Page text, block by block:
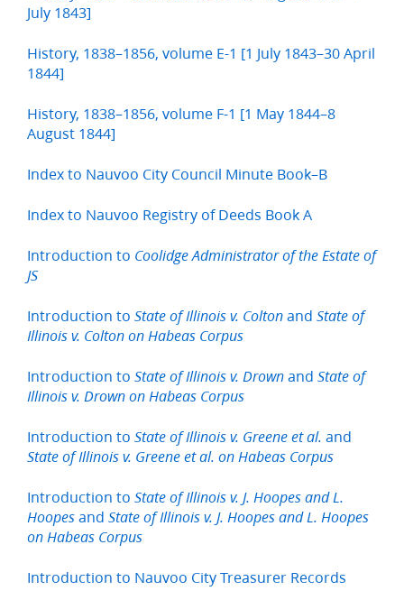
July 1843]
History, 1838–1856, volume E-1 [1 July 1843–30 April
1844]
History, 1838–1856, volume F-1 [1 May 1844–8
August 1844]
Index to Nauvoo City Council Minute Book–B
Index to Nauvoo Registry of Deeds Book A
Introduction to Coolidge Administrator of the Estate of
JS
Introduction to State of Illinois v. Colton and State of
Illinois v. Colton on Habeas Corpus
Introduction to State of Illinois v. Drown and State of
Illinois v. Drown on Habeas Corpus
Introduction to State of Illinois v. Greene et al. and
State of Illinois v. Greene et al. on Habeas Corpus
Introduction to State of Illinois v. J. Hoopes and L.
Hoopes and State of Illinois v. J. Hoopes and L. Hoopes
on Habeas Corpus
Introduction to Nauvoo City Treasurer Records